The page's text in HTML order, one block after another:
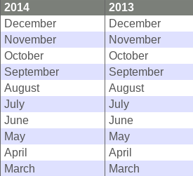
2014
2013
December
December
November
November
October
October
September
September
August
August
July
July
June
June
May
May
April
April
March
March